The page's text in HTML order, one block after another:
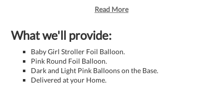
Read More
What we'll provide:
Baby Girl Stroller Foil Balloon.
Pink Round Foil Balloon.
Dark and Light Pink Balloons on the Base.
Delivered at your Home.